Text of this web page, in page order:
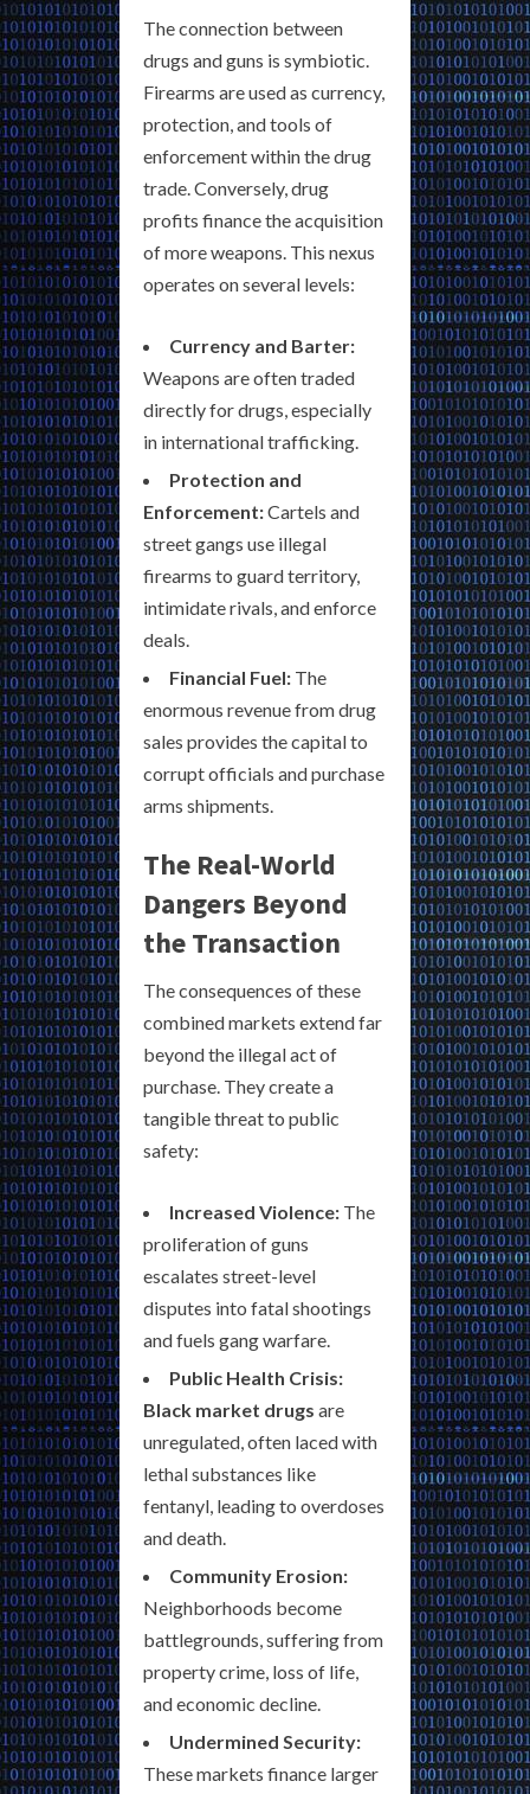
The connection between
drugs and guns is symbiotic.
Firearms are used as currency,
protection, and tools of
enforcement within the drug
trade. Conversely, drug
profits finance the acquisition
of more weapons. This nexus
operates on several levels:
Currency and Barter:
Weapons are often traded
directly for drugs, especially
in international trafficking.
Protection and
Enforcement:Cartels and
street gangs use illegal
firearms to guard territory,
intimidate rivals, and enforce
deals.
Financial Fuel: The
enormous revenue from drug
sales provides the capital to
corrupt officials and purchase
arms shipments.
The Real-World
Dangers Beyond
the Transaction
The consequences of these
combined markets extend far
beyond the illegal act of
purchase. They create a
tangible threat to public
safety:
Increased Violence: The
proliferation of guns
escalates street-level
disputes into fatal shootings
and fuels gang warfare.
Public Health Crisis:
Black market drugs are
unregulated, often laced with
lethal substances like
fentanyl, leading to overdoses
and death.
Community Erosion:
Neighborhoods become
battlegrounds, suffering from
property crime, loss of life,
and economic decline.
Undermined Security:
These markets finance larger